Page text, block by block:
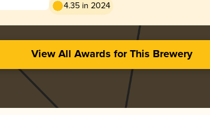
4.35 in 2024
View All Awards for This Brewery